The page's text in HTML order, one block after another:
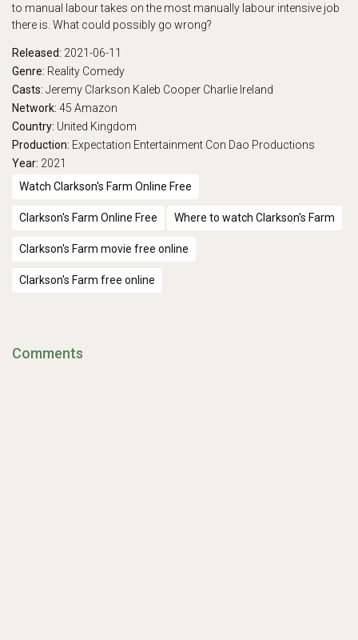
to manual labour takes on the most manually labour intensive job
there is. What could possibly go wrong?
Released: 2021-06-11
Genre: Reality Comedy
Casts: Jeremy Clarkson Kaleb Cooper Charlie Ireland
Network: 45 Amazon
Country: United Kingdom
Production: Expectation Entertainment Con Dao Productions
Year: 2021
Watch Clarkson's Farm Online Free
Clarkson's Farm Online Free Where to watch Clarkson's Farm
Clarkson's Farm movie free online
Clarkson's Farm free online
Comments